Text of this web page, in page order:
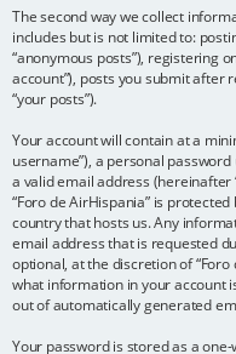
The second way we collect
includes but is not limited to:
“anonymous posts”), registering
account”), posts you submit
“your posts”).
Your account will contain at a
username”), a personal
a valid email address (hereinafter
“Foro de AirHispania” is
country that hosts us. Any
email address that is requested
optional, at the discretion of “Foro
what information in your account
out of automatically generated
Your password is stored as a